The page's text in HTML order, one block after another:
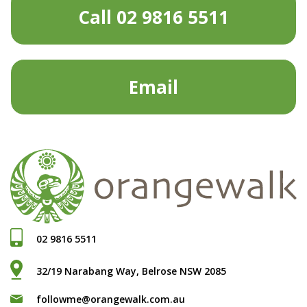
Call 02 9816 5511
Email
02 9816 5511
32/19 Narabang Way, Belrose NSW 2085
followme@orangewalk.com.au